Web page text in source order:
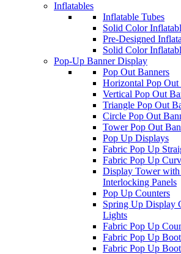
Inflatables
Inflatable Tubes
Solid Color
Pre-Designed
Solid Color
Pop-Up Banner Display
Pop Out Banners
Horizontal Pop Out
Vertical Pop Out
Triangle Pop Out
Circle Pop Out
Tower Pop Out
Pop Up Displays
Fabric Pop Up
Fabric Pop Up
Display Tower with
Interlocking Panels
Pop Up Counters
Spring Up Display
Lights
Fabric Pop Up
Fabric Pop Up
Fabric Pop Up